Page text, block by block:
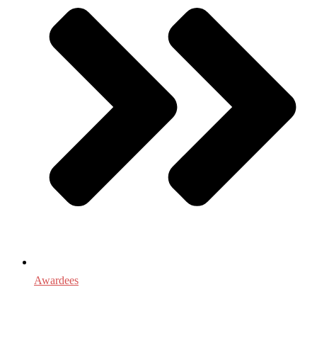
Awardees